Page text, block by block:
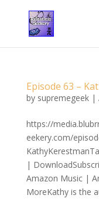
Episode 63 –
by supremegeek|
https://
eekery.com/
|
Amazon Music |
MoreKathy is the